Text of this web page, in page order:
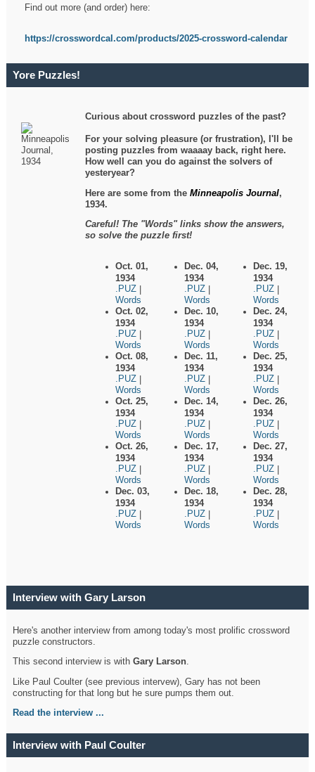
Find out more (and order) here:
https://crosswordcal.com/products/2025-crossword-calendar
Yore Puzzles!
Curious about crossword puzzles of the past?
For your solving pleasure (or frustration), I'll be
posting puzzles from waaaay back, right here.
How well can you do against the solvers of
yesteryear?
Here are some from theMinneapolis Journal,
1934.
Careful! The "Words" links show the answers,
so solve the puzzle first!
Oct. 01,
1934
.PUZ
Words
Oct. 02,
1934
.PUZ
Words
Oct. 08,
1934
.PUZ
Words
Oct. 25,
1934
.PUZ
Words
Oct. 26,
1934
.PUZ
Words
Dec. 03,
1934
.PUZ
Words
Dec. 04,
1934
.PUZ
Words
Dec. 10,
1934
.PUZ
Words
Dec. 11,
1934
.PUZ
Words
Dec. 14,
1934
.PUZ
Words
Dec. 17,
1934
.PUZ
Words
Dec. 18,
1934
.PUZ
Words
Dec. 19,
1934
.PUZ
Words
Dec. 24,
1934
.PUZ
Words
Dec. 25,
1934
.PUZ
Words
Dec. 26,
1934
.PUZ
Words
Dec. 27,
1934
.PUZ
Words
Dec. 28,
1934
.PUZ
Words
Interview with Gary Larson
Here's another interview from among today's most prolific crossword
puzzle constructors.
This second interview is withGary Larson.
Like Paul Coulter (see previous intervew), Gary has not been
constructing for that long but he sure pumps them out.
Read the interview ...
Interview with Paul Coulter